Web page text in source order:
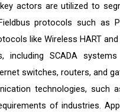
actors are utilized to
protocols such as
like Wireless HART
SCADA
switches, routers, and
technologies, such
of industries.